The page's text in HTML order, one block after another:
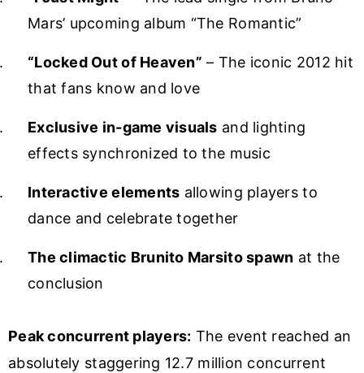
Mars’ upcoming album “The Romantic”
“Locked Out of Heaven” – The iconic 2012 hit
that fans know and love
Exclusive in-game visuals and lighting
effects synchronized to the music
Interactive elements allowing players to
dance and celebrate together
The climactic Brunito Marsito spawn at the
conclusion
Peak concurrent players: The event reached an
absolutely staggering 12.7 million concurrent